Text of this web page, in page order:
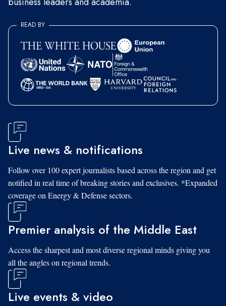
READ BY
Live news & notifications
Follow over 100 expert journalists based across the region and get
notified in real time of breaking stories and exclusives. *Expanded
coverage on Energy & Defense sectors.
Premier analysis of the Middle East
Access the sharpest and most diverse regional minds giving you
all the angles on regional trends.
Live events & video